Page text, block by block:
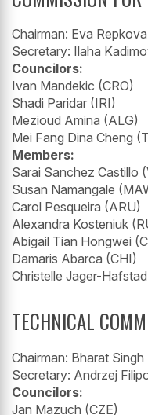
Chairman: Eva
Secretary: Ilaha
Councilors:
Ivan Mandekic (CRO)
Shadi Paridar (IRI)
Mezioud Amina (ALG)
Mei Fang Dina Cheng
Members:
Sarai Sanchez Castillo
Susan Namangale
Carol Pesqueira (ARU)
Alexandra Kosteniuk
Abigail Tian Hongwei
Damaris Abarca (CHI)
Christelle Jager-
TECHNICAL
Chairman: Bharat Singh
Secretary: Andrzej
Councilors:
Jan Mazuch (CZE)